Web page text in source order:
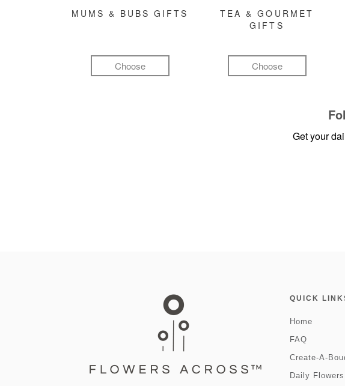
MUMS & BUBS GIFTS
Choose
TEA & GOURMET
GIFTS
Choose
Get your
QUICK
Home
FAQ
Create-A-
Daily Flowers